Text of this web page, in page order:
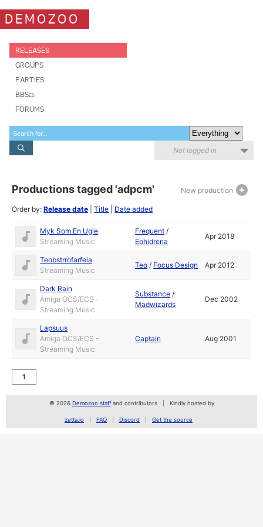
DEMOZOO
RELEASES
GROUPS
PARTIES
BBSes
FORUMS
Not logged in
New production
Productions tagged 'adpcm'
Order by:Release date |Title Date added
Myk Som En Ugle
Streaming Music
Frequent /
Ephidrena
Apr 2018
Teobstrrofarfeia
Streaming Music
Teo / Focus Design Apr 2012
Dark Rain
Amiga OCS/ECS -
Streaming Music
Substance /
Madwizards
Dec 2002
Lapsuus
Amiga OCS/ECS -
Streaming Music
Captain Aug 2001
1
© 2026 Demozoo staffand contributors Kindly hosted by
zetta.io FAQ Discord Get the source